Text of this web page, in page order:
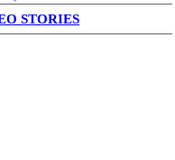
STORIES